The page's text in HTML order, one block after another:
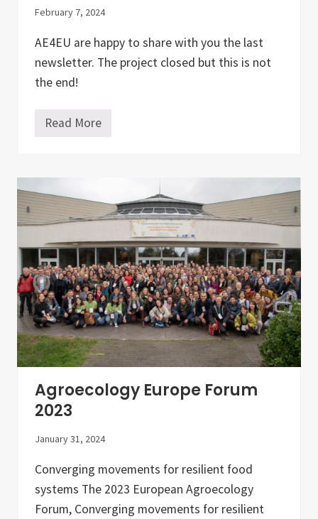
m
n
t
o
f
a
o
g
i
E
u
r
o
p
e
”
–
A
c
o
l
i
o
f
c
o
February 7, 2024
AE4EU are happy to share with you the last
newsletter. The project closed but this is not
the end!
#
U
e
s
l
e
t
t
e
r
–
J
a
n
a
0
4
Read More
Agroecology Europe Forum
2023
January 31, 2024
Converging movements for resilient food
systems The 2023 European Agroecology
Forum, Converging movements for resilient